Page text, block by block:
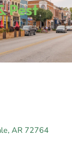
Pest
AR 72764